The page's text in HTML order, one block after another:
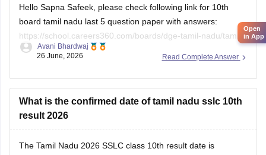
Hello Sapna Safeek, please check following link for 10th
board tamil nadu last 5 question paper with answers:
https://school.careers360.com/boards/dge-tamil-nadu/tamil-
nadu-sslc-last-5-years-question-papers-with-solution
Read Complete Answer
Avani Bhardwaj
26 June, 2026
What is the confirmed date of tamil nadu sslc 10th
result 2026
The Tamil Nadu 2026 SSLC class 10th result date is
Open
in App